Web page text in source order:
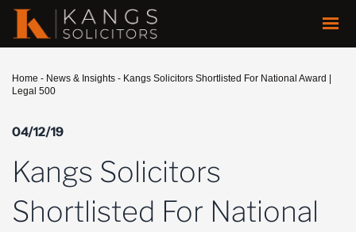
Home - News & Insights - Kangs Solicitors Shortlisted For National Award |
Legal 500
04/12/19
Kangs Solicitors
Shortlisted For National